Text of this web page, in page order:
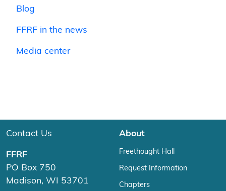
Blog
FFRF in the news
Media center
Contact Us
FFRF
PO Box 750
Madison, WI 53701
About
Freethought Hall
Request Information
Chapters